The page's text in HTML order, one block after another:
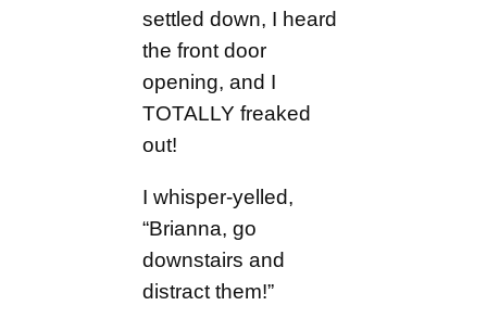
settled down, I heard
the front door
opening, and I
TOTALLY freaked
out!
I whisper-yelled,
“Brianna, go
downstairs and
distract them!”